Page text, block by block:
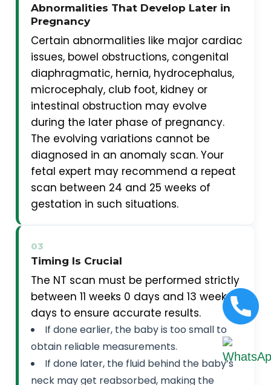
Abnormalities That Develop Later in
Pregnancy
Certain abnormalities like major cardiac
issues, bowel obstructions, congenital
diaphragmatic, hernia, hydrocephalus,
microcephaly, club foot, kidney or
intestinal obstruction may evolve
during the later phase of pregnancy.
The evolving variations cannot be
diagnosed in an anomaly scan. Your
fetal expert may recommend a repeat
scan between 24 and 25 weeks of
gestation in such situations.
03
Timing Is Crucial
The NT scan must be performed strictly
between 11 weeks 0 days and 13 weeks 6
days to ensure accurate results.
If done earlier, the baby is too small to
obtain reliable measurements.
If done later, the fluid behind the baby’s
neck may get reabsorbed, making the